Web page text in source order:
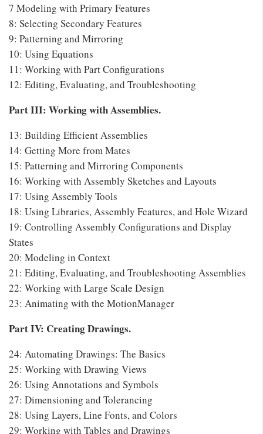
7 Modeling with Primary Features
8: Selecting Secondary Features
9: Patterning and Mirroring
10: Using Equations
11: Working with Part Configurations
12: Editing, Evaluating, and Troubleshooting
Part III: Working with Assemblies.
13: Building Efficient Assemblies
14: Getting More from Mates
15: Patterning and Mirroring Components
16: Working with Assembly Sketches and Layouts
17: Using Assembly Tools
18: Using Libraries, Assembly Features, and Hole Wizard
19: Controlling Assembly Configurations and Display
States
20: Modeling in Context
21: Editing, Evaluating, and Troubleshooting Assemblies
22: Working with Large Scale Design
23: Animating with the MotionManager
Part IV: Creating Drawings.
24: Automating Drawings: The Basics
25: Working with Drawing Views
26: Using Annotations and Symbols
27: Dimensioning and Tolerancing
28: Using Layers, Line Fonts, and Colors
29: Working with Tables and Drawings